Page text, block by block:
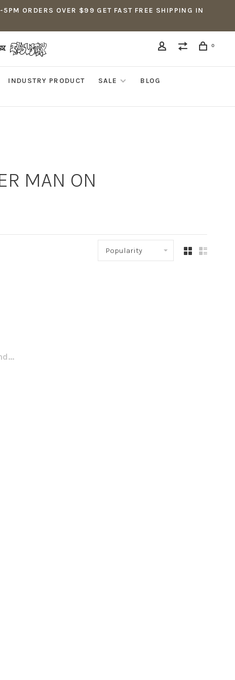
ORDERS OVER $99 GET FAST FREE SHIPPING IN
0
INDUSTRY PRODUCT SALE
BLOG
MAN ON
Popularity